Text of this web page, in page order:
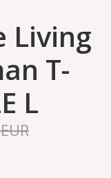
Living
T-
L